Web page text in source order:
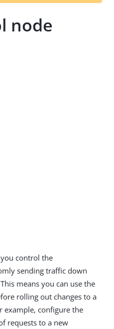
t
node
control the
sending traffic down
means you can use the
rolling out changes to a
example, configure the
requests to a new